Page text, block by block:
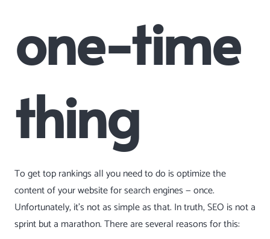
one-time
thing
To get top rankings all you need to do is optimize the
content of your website for search engines — once.
Unfortunately, it’s not as simple as that. In truth, SEO is not a
sprint but a marathon. There are several reasons for this: